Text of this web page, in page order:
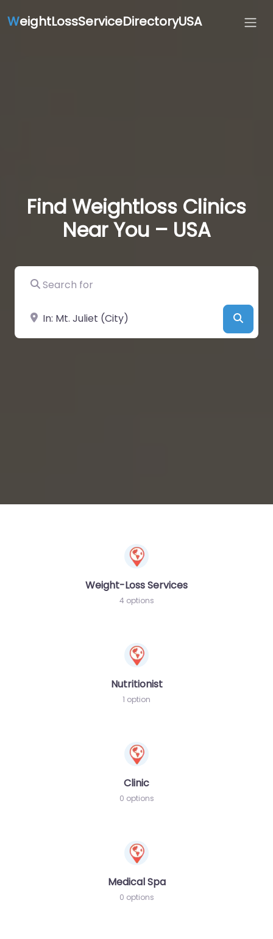
WeightLossServiceDirectoryUSA
Find Weightloss Clinics
Near You – USA
Search for
Near
Weight-Loss Services
4 options
Nutritionist
1 option
Clinic
0 options
Medical Spa
0 options